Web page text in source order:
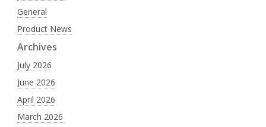
General
Product News
Archives
July 2026
June 2026
April 2026
March 2026